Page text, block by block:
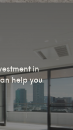
in
help you